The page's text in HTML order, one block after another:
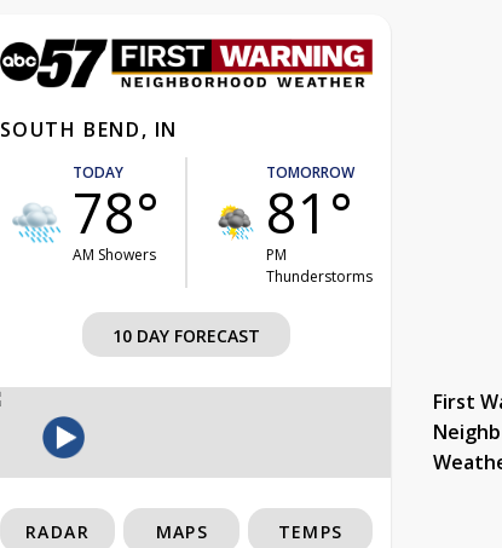
SOUTH BEND, IN
TODAY
78°
AM Showers
TOMORROW
81°
PM
Thunderstorms
10 DAY FORECAST
First
RADAR MAPS TEMPS